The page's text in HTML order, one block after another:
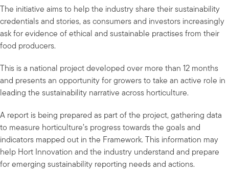
The initiative aims to help the industry share their sustainability
credentials and stories, as consumers and investors increasingly
ask for evidence of ethical and sustainable practises from their
food producers.
This is a national project developed over more than 12 months
and presents an opportunity for growers to take an active role in
leading the sustainability narrative across horticulture.
A report is being prepared as part of the project, gathering data
to measure horticulture’s progress towards the goals and
indicators mapped out in the Framework. This information may
help Hort Innovation and the industry understand and prepare
for emerging sustainability reporting needs and actions.